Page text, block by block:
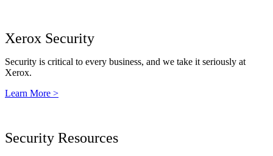
Xerox Security
Security is critical to every business, and we take it seriously at
Xerox.
Learn More >
Security Resources